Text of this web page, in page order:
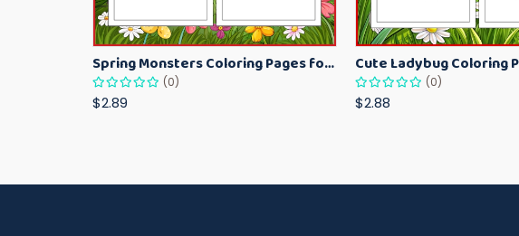
Spring Monsters Coloring Pages for Kids – Cute Seasonal Activity Sheets
(0)
$2.89
(0)
$2.88